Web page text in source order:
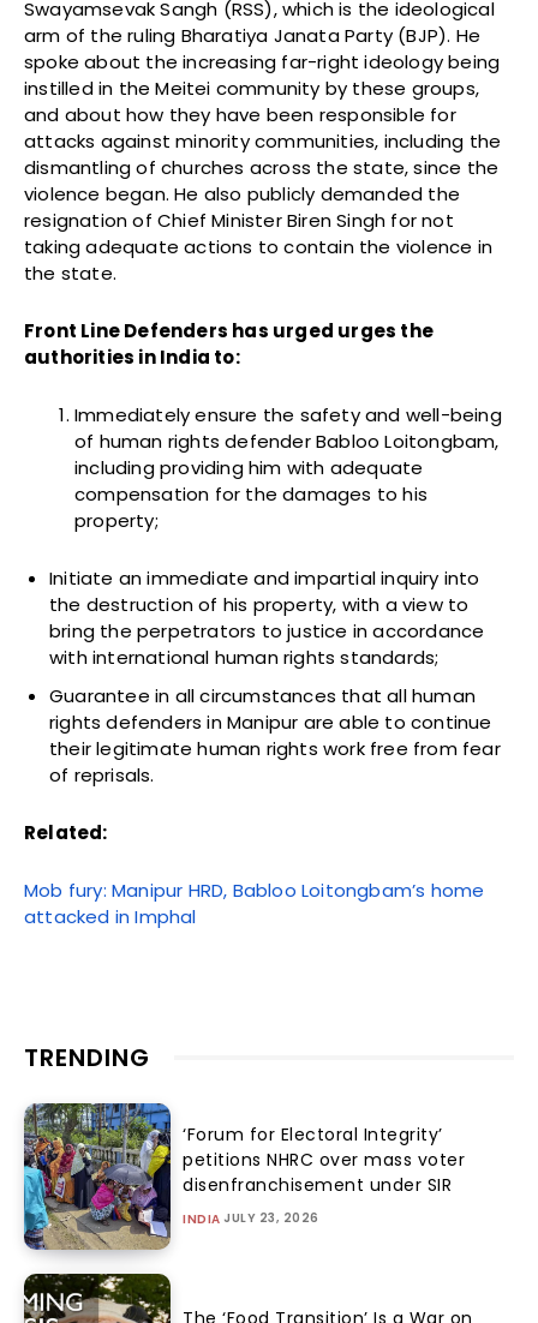
Swayamsevak Sangh (RSS), which is the ideological
arm of the ruling Bharatiya Janata Party (BJP). He
spoke about the increasing far-right ideology being
instilled in the Meitei community by these groups,
and about how they have been responsible for
attacks against minority communities, including the
dismantling of churches across the state, since the
violence began. He also publicly demanded the
resignation of Chief Minister Biren Singh for not
taking adequate actions to contain the violence in
the state.
Front Line Defenders has urged urges the
authorities in India to:
Immediately ensure the safety and well-being
of human rights defender Babloo Loitongbam,
including providing him with adequate
compensation for the damages to his
property;
Initiate an immediate and impartial inquiry into
the destruction of his property, with a view to
bring the perpetrators to justice in accordance
with international human rights standards;
Guarantee in all circumstances that all human
rights defenders in Manipur are able to continue
their legitimate human rights work free from fear
of reprisals.
Related:
Mob fury: Manipur HRD, Babloo Loitongbam’s home
attacked in Imphal
TRENDING
‘Forum for Electoral Integrity’
petitions NHRC over mass voter
disenfranchisement under SIR
INDIA JULY 23, 2026